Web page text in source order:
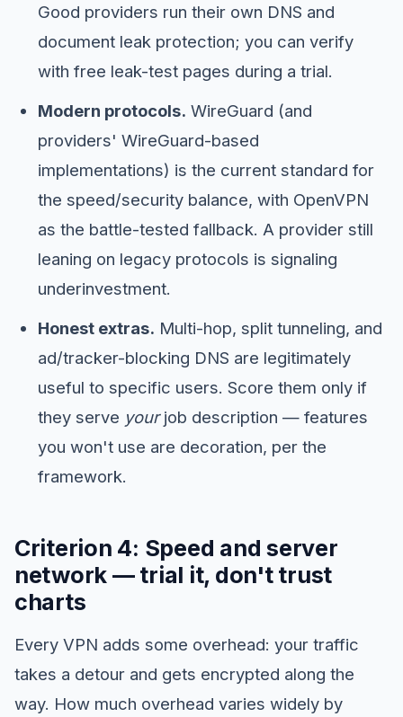
Good providers run their own DNS and
document leak protection; you can verify
with free leak-test pages during a trial.
Modern protocols. WireGuard (and
providers' WireGuard-based
implementations) is the current standard for
the speed/security balance, with OpenVPN
as the battle-tested fallback. A provider still
leaning on legacy protocols is signaling
underinvestment.
Honest extras. Multi-hop, split tunneling, and
ad/tracker-blocking DNS are legitimately
useful to specific users. Score them only if
they serve yourjob description — features
you won't use are decoration, per the
framework.
Criterion 4: Speed and server
network — trial it, don't trust
charts
Every VPN adds some overhead: your traffic
takes a detour and gets encrypted along the
way. How much overhead varies widely by